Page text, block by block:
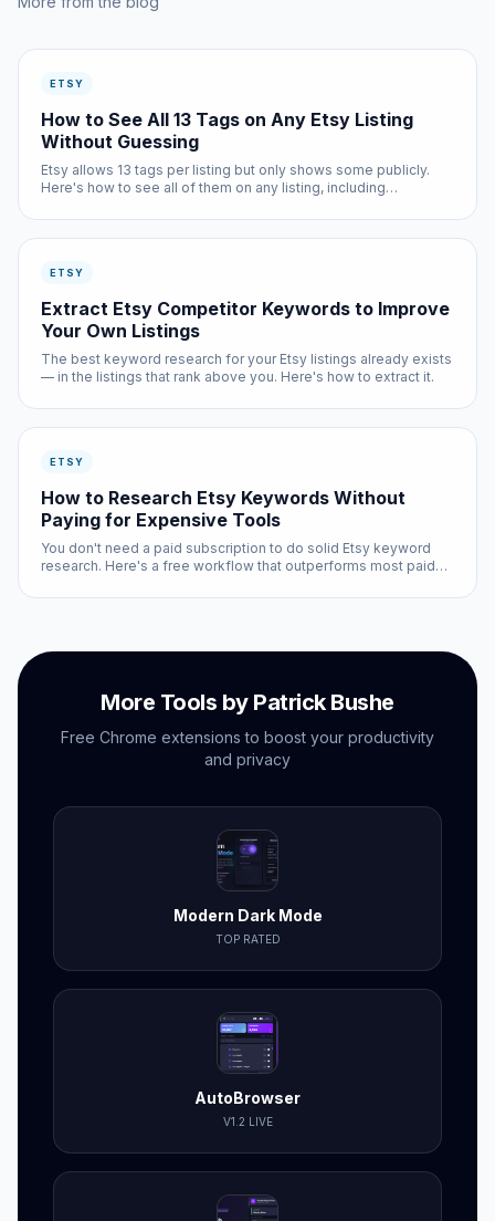
ETSY
How to See All 13 Tags on Any Etsy Listing
Without Guessing
Etsy allows 13 tags per listing but only shows some publicly.
Here's how to see all of them on any listing, including
ETSY
Extract Etsy Competitor Keywords to Improve
Your Own Listings
The best keyword research for your Etsy listings already exists
— in the listings that rank above you. Here's how to extract it.
ETSY
How to Research Etsy Keywords Without
Paying for Expensive Tools
You don't need a paid subscription to do solid Etsy keyword
research. Here's a free workflow that outperforms most paid
More Tools by Patrick Bushe
Free Chrome extensions to boost your productivity
and privacy
Modern Dark Mode
TOP RATED
AutoBrowser
V1.2 LIVE